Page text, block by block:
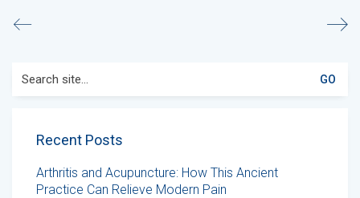
for:
Recent Posts
Arthritis and Acupuncture: How This Ancient
Practice Can Relieve Modern Pain